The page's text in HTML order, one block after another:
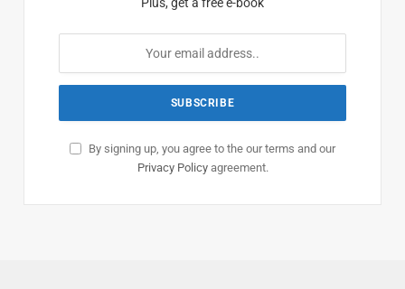
By signing up, you agree to the our terms and our
Privacy Policyagreement.